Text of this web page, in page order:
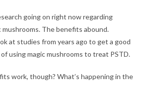
going on right now regarding
mushrooms. The benefits abound.
at studies from years ago to get a good
using magic mushrooms to treat PSTD.
work, though? What’s happening in the